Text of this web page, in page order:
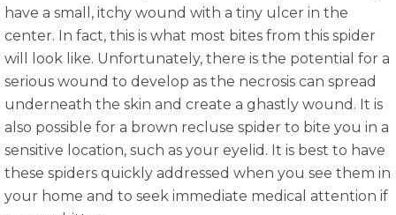
have a small, itchy wound with a tiny ulcer in the
center. In fact, this is what most bites from this spider
will look like. Unfortunately, there is the potential for a
serious wound to develop as the necrosis can spread
underneath the skin and create a ghastly wound. It is
also possible for a brown recluse spider to bite you in a
sensitive location, such as your eyelid. It is best to have
these spiders quickly addressed when you see them in
your home and to seek immediate medical attention if